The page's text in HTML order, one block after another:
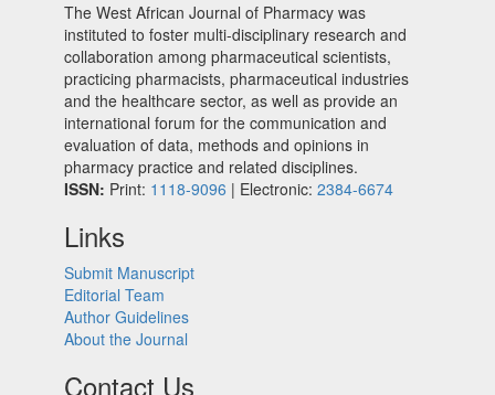
The West African Journal of Pharmacy was
instituted to foster multi-disciplinary research and
collaboration among pharmaceutical scientists,
practicing pharmacists, pharmaceutical industries
and the healthcare sector, as well as provide an
international forum for the communication and
evaluation of data, methods and opinions in
pharmacy practice and related disciplines.
ISSN: Print: 1118-9096 | Electronic: 2384-6674
Links
Submit Manuscript
Editorial Team
Author Guidelines
About the Journal
Contact Us